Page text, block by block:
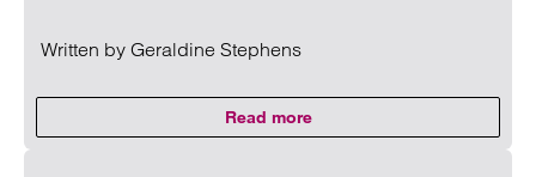
Written by Geraldine Stephens
Read moreon The Great Wealth Transfer
Read more on The Great Wealth Transfer is fuelling a